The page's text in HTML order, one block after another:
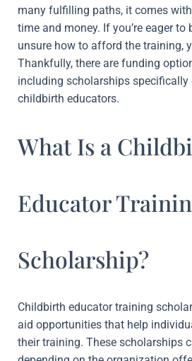
many fulfilling paths, it comes
time and money. If you’re eager
unsure how to afford the training,
Thankfully, there are funding
including scholarships specifically
childbirth educators.
What Is a
Educator
Scholarship?
Childbirth educator training
aid opportunities that help
their training. These scholarships